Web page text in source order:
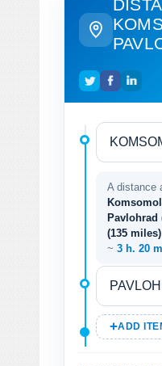
A distance
Pavlohrad
(135 miles)
~ 3 h. 20
ADD